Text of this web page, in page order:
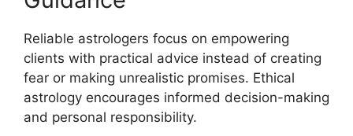
Reliable astrologers focus on empowering
clients with practical advice instead of creating
fear or making unrealistic promises. Ethical
astrology encourages informed decision-making
and personal responsibility.